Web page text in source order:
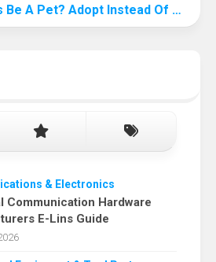
Can Stray Dogs Be A Pet? Adopt Instead Of Buying, And Let Stray Dogs Become Your Pets!
& Electronics
Communication Hardware
E-Lins Guide